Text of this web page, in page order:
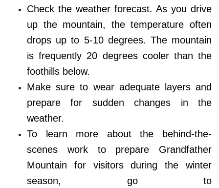
Check the weather forecast. As you drive
up the mountain, the temperature often
drops up to 5-10 degrees. The mountain
is frequently 20 degrees cooler than the
foothills below.
Make sure to wear adequate layers and
prepare for sudden changes in the
weather.
To learn more about the behind-the-
scenes work to prepare Grandfather
Mountain for visitors during the winter
season, go to